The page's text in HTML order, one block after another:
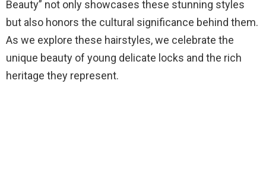
Beauty” not only showcases these stunning styles
but also honors the cultural significance behind them.
As we explore these hairstyles, we celebrate the
unique beauty of young delicate locks and the rich
heritage they represent.